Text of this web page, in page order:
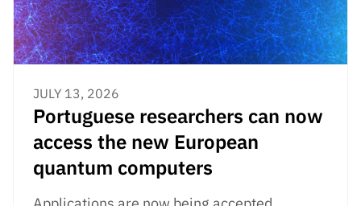
JULY 13, 2026
Portuguese researchers can now
access the new European
quantum computers